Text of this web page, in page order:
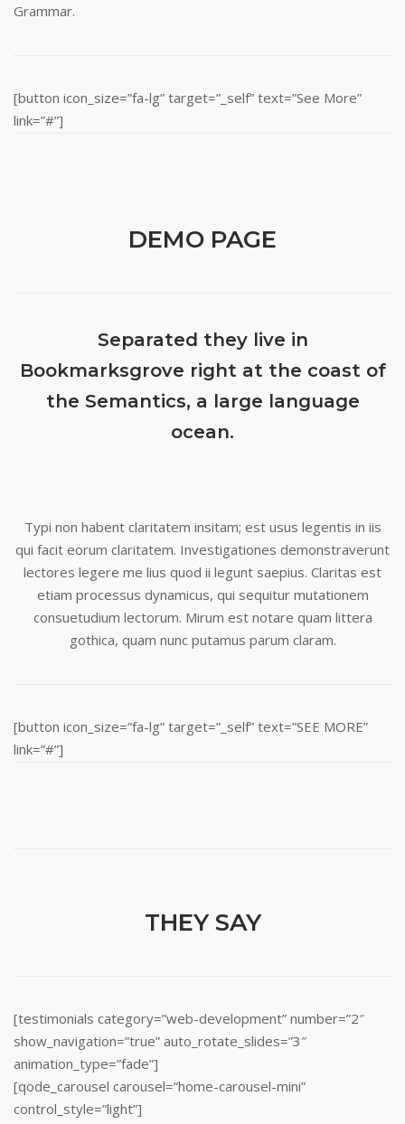
Grammar.
[button icon_size=”fa-lg” target=”_self” text=”See More”
link=”#”]
DEMO PAGE
Separated they live in
Bookmarksgrove right at the coast of
the Semantics, a large language
ocean.
Typi non habent claritatem insitam; est usus legentis in iis
qui facit eorum claritatem. Investigationes demonstraverunt
lectores legere me lius quod ii legunt saepius. Claritas est
etiam processus dynamicus, qui sequitur mutationem
consuetudium lectorum. Mirum est notare quam littera
gothica, quam nunc putamus parum claram.
[button icon_size=”fa-lg” target=”_self” text=”SEE MORE”
link=”#”]
THEY SAY
[testimonials category=”web-development” number=”2″
show_navigation=”true” auto_rotate_slides=”3″
animation_type=”fade”]
[qode_carousel carousel=”home-carousel-mini”
control_style=”light”]